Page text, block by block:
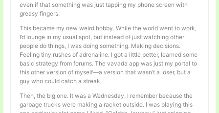
even if that something was just tapping my phone screen with
greasy fingers.
This became my new weird hobby. While the world went to work,
I’d lounge in my usual spot, but instead of just watching other
people do things, I was doing something. Making decisions.
Feeling tiny rushes of adrenaline. I got a little better, learned some
basic strategy from forums. The vavada app was just my portal to
this other version of myself—a version that wasn’t a loser, but a
guy who could catch a streak.
Then, the big one. It was a Wednesday. I remember because the
garbage trucks were making a racket outside. I was playing this